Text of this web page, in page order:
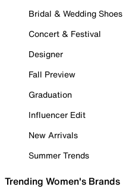
Bridal & Wedding Shoes
Concert & Festival
Designer
Fall Preview
Graduation
Influencer Edit
New Arrivals
Summer Trends
Trending Women's Brands